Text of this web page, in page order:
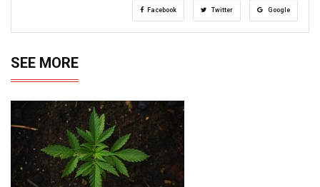
Facebook Twitter Google
SEE MORE